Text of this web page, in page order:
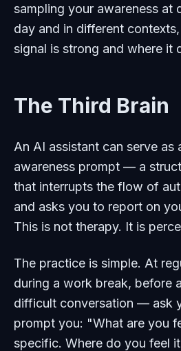
sampling your awareness at
day and in different
signal is strong and where it
The Third Brain
An AI assistant can serve as
awareness prompt — a
that interrupts the flow of
and asks you to report on
This is not therapy. It is
The practice is simple. At
during a work break, before
difficult conversation — ask
prompt you: "What are you
specific. Where do you feel